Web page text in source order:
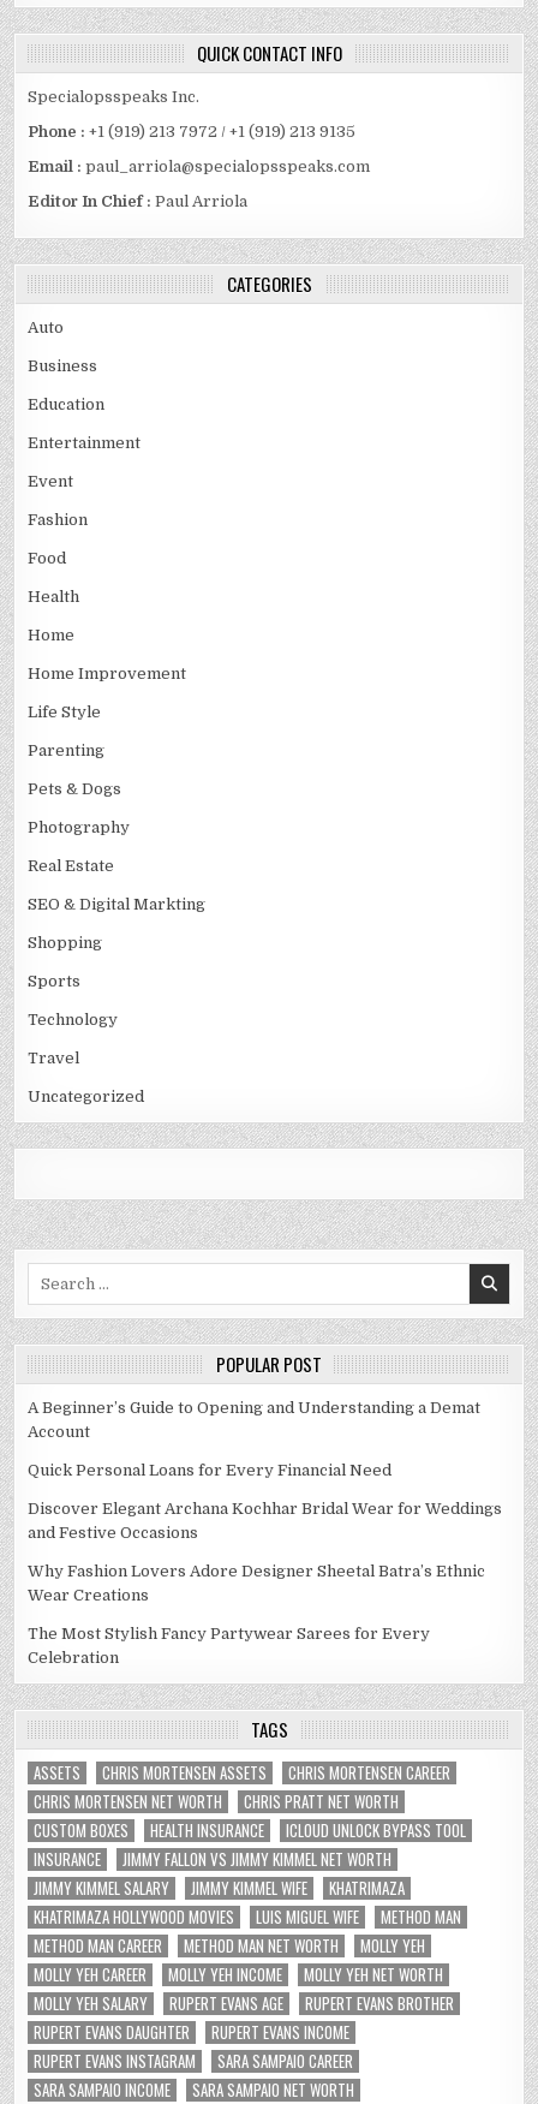
QUICK CONTACT INFO
Specialopsspeaks Inc.
Phone : +1 (919) 213 7972 / +1 (919) 213 9135
Email :paul_arriola@specialopsspeaks.com
Editor In Chief : Paul Arriola
CATEGORIES
Auto
Business
Education
Entertainment
Event
Fashion
Food
Health
Home
Home Improvement
Life Style
Parenting
Pets & Dogs
Photography
Real Estate
SEO & Digital Markting
Shopping
Sports
Technology
Travel
Uncategorized
POPULAR POST
A Beginner’s Guide to Opening and Understanding a Demat
Account
Quick Personal Loans for Every Financial Need
Discover Elegant Archana Kochhar Bridal Wear for Weddings
and Festive Occasions
Why Fashion Lovers Adore Designer Sheetal Batra’s Ethnic
Wear Creations
The Most Stylish Fancy Partywear Sarees for Every
Celebration
TAGS
ASSETS CHRIS MORTENSEN ASSETS
CHRIS MORTENSEN CAREER
CHRIS MORTENSEN NET WORTH
CHRIS PRATT NET WORTH
CUSTOM BOXES
HEALTH INSURANCE
ICLOUD UNLOCK BYPASS TOOL
INSURANCE
JIMMY FALLON VS JIMMY KIMMEL NET WORTH
JIMMY KIMMEL SALARY
JIMMY KIMMEL WIFE
KHATRIMAZA
KHATRIMAZA HOLLYWOOD MOVIES
LUIS MIGUEL WIFE
METHOD MAN
METHOD MAN CAREER
METHOD MAN NET WORTH
MOLLY YEH
MOLLY YEH CAREER
MOLLY YEH INCOME
MOLLY YEH NET WORTH
MOLLY YEH SALARY
RUPERT EVANS AGE
RUPERT EVANS BROTHER
RUPERT EVANS DAUGHTER
RUPERT EVANS INCOME
RUPERT EVANS INSTAGRAM
SARA SAMPAIO CAREER
SARA SAMPAIO INCOME
SARA SAMPAIO NET WORTH